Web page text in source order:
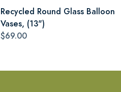
Recycled Round Glass Balloon
Vases, (13")
$69.00